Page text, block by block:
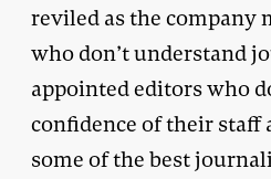
reviled as the company
who don’t understand
appointed editors who
confidence of their staff
some of the best